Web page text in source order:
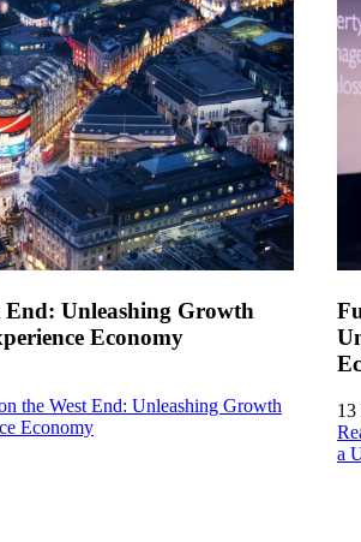
End: Unleashing Growth
Economy
the West End: Unleashing Growth
Economy
13
a